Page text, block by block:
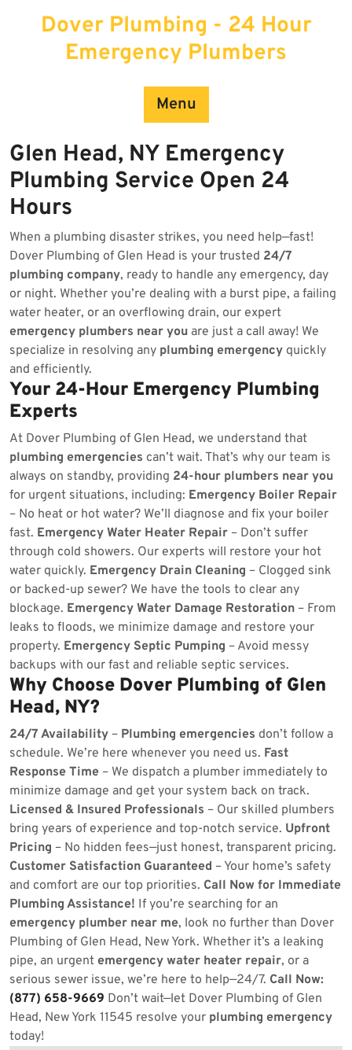
Dover Plumbing - 24 Hour
Emergency Plumbers
Menu
Glen Head, NY Emergency
Plumbing Service Open 24
Hours
When a plumbing disaster strikes, you need help—fast!
Dover Plumbing of Glen Head is your trusted 24/7
plumbing company, ready to handle any emergency, day
or night. Whether you’re dealing with a burst pipe, a failing
water heater, or an overflowing drain, our expert
emergency plumbers near you are just a call away! We
specialize in resolving any plumbing emergency quickly
and efficiently.
Your 24-Hour Emergency Plumbing
Experts
At Dover Plumbing of Glen Head, we understand that
plumbing emergencies can’t wait. That’s why our team is
always on standby, providing 24-hour plumbers near you
for urgent situations, including: Emergency Boiler Repair
– No heat or hot water? We’ll diagnose and fix your boiler
fast. Emergency Water Heater Repair – Don’t suffer
through cold showers. Our experts will restore your hot
water quickly. Emergency Drain Cleaning – Clogged sink
or backed-up sewer? We have the tools to clear any
blockage. Emergency Water Damage Restoration – From
leaks to floods, we minimize damage and restore your
property. Emergency Septic Pumping – Avoid messy
backups with our fast and reliable septic services.
Why Choose Dover Plumbing of Glen
Head, NY?
24/7 Availability – Plumbing emergencies don’t follow a
schedule. We’re here whenever you need us. Fast
Response Time – We dispatch a plumber immediately to
minimize damage and get your system back on track.
Licensed & Insured Professionals – Our skilled plumbers
bring years of experience and top-notch service. Upfront
Pricing – No hidden fees—just honest, transparent pricing.
Customer Satisfaction Guaranteed – Your home’s safety
and comfort are our top priorities. Call Now for Immediate
Plumbing Assistance! If you’re searching for an
emergency plumber near me, look no further than Dover
Plumbing of Glen Head, New York. Whether it’s a leaking
pipe, an urgent emergency water heater repair, or a
serious sewer issue, we’re here to help—24/7. Call Now:
(877) 658-9669 Don’t wait—let Dover Plumbing of Glen
Head, New York 11545 resolve your plumbing emergency
today!